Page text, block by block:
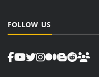
FOLLOW US